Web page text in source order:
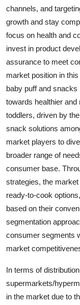
channels, and
growth and stay
focus on health and
invest in product
assurance to meet
market position in
baby puff and
towards healthier
toddlers, driven by
snack solutions
market players to
broader range of
consumer base.
strategies, the
ready-to-cook
based on their
segmentation
consumer segments
market
In terms of
supermarkets/
in the market due to